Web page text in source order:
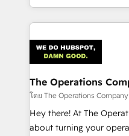
the UK, we support
smarter marketing,
Iberia (Spain &
with intelligent
growth. Our
that simplify complexity,
turn innovation into real impact. 🌍
HubSpot Partner since
The Operations
โดย The Operations Company
Hey there! At The
about turning your